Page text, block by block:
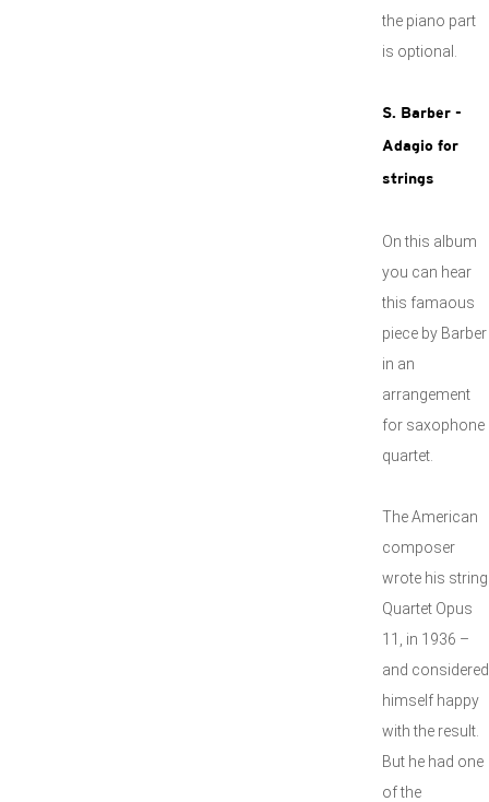
the piano part
is optional.
S. Barber -
Adagio for
strings
On this album
you can hear
this famaous
piece by Barber
in an
arrangement
for saxophone
quartet.
The American
composer
wrote his string
Quartet Opus
11, in 1936 –
and considered
himself happy
with the result.
But he had one
of the